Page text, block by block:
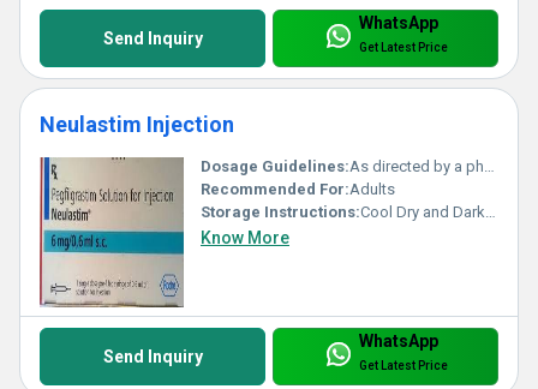
Send Inquiry
WhatsApp
Get Latest Price
Neulastim Injection
Dosage Guidelines:As directed by a physician
Recommended For:Adults
Storage Instructions:Cool Dry and Dark Place
Know More
Send Inquiry
WhatsApp
Get Latest Price